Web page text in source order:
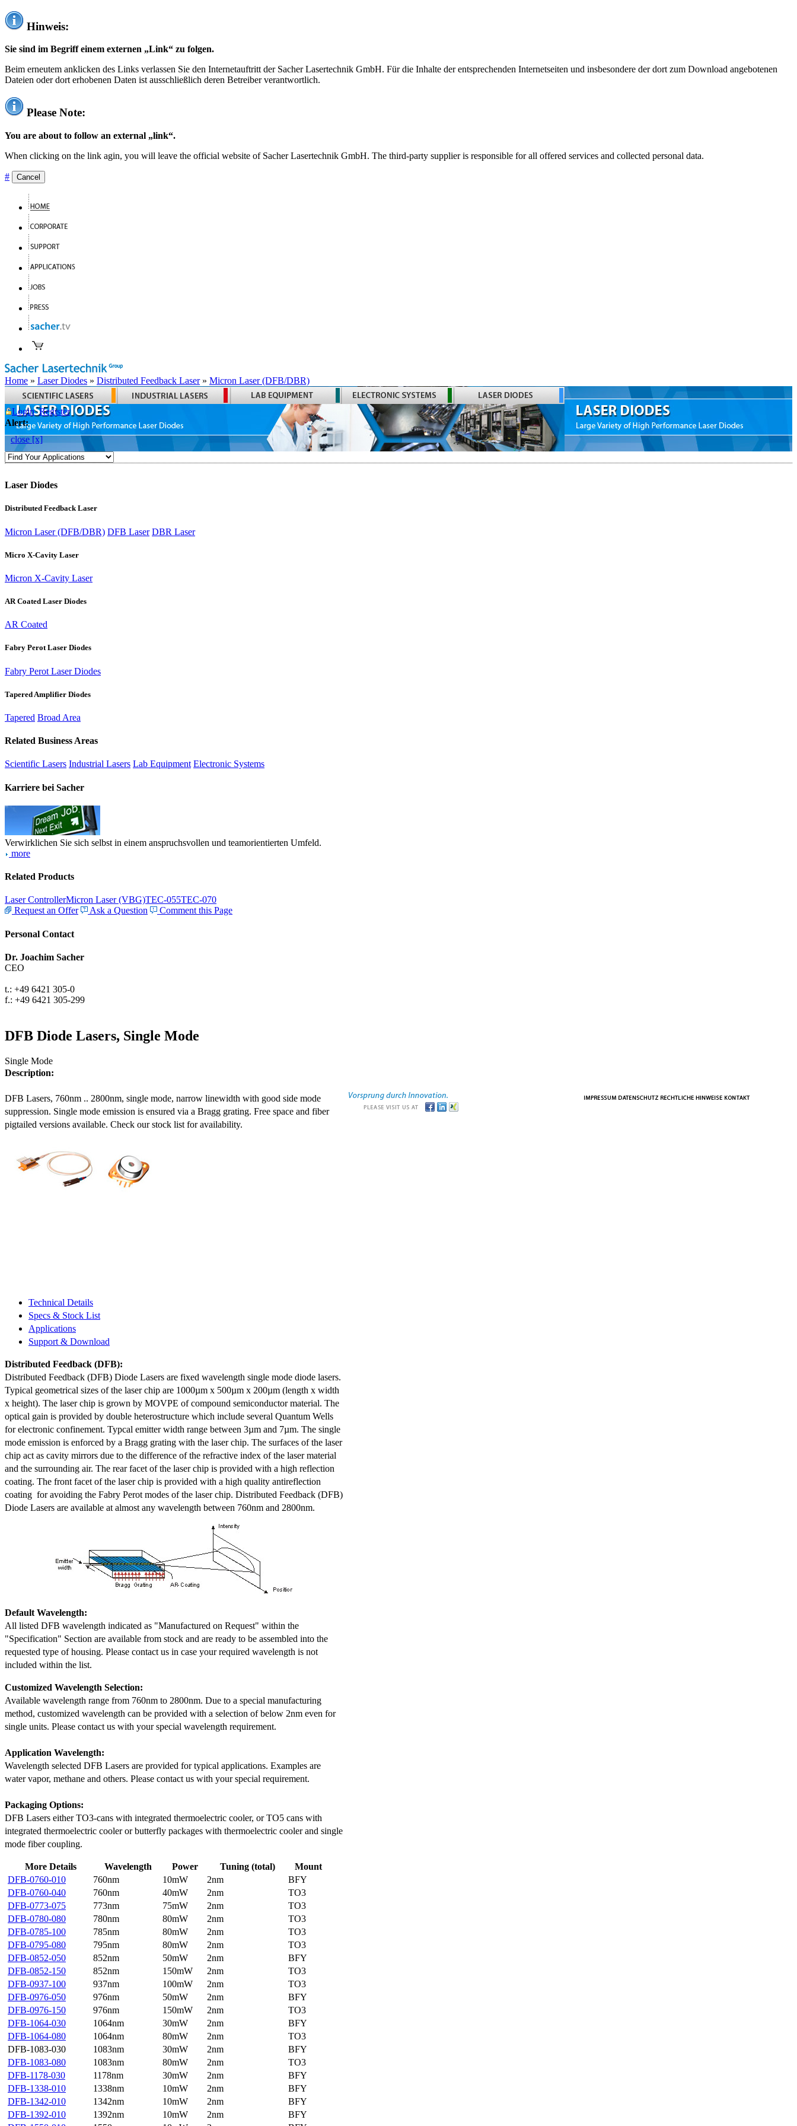
Hinweis:
Sie sind im Begriff einem externen „Link“ zu folgen.
Beim erneutem anklicken des Links verlassen Sie den Internetauftritt der Sacher Lasertechnik GmbH. Für die Inhalte der entsprechenden Internetseiten und insbesondere der dort zum Download angebotenen
Dateien oder dort erhobenen Daten ist ausschließlich deren Betreiber verantwortlich.
Please Note:
You are about to follow an external „link“.
When clicking on the link agin, you will leave the official website of Sacher Lasertechnik GmbH. The third-party supplier is responsible for all offered services and collected personal data.
# Cancel
Home » Laser Diodes » Distributed Feedback Laser» Micron Laser (DFB/DBR)
Login Register
Alert:
close [x]
Laser Diodes
Distributed Feedback Laser
Micron Laser (DFB/DBR) DFB Laser DBR Laser
Micro X-Cavity Laser
Micron X-Cavity Laser
AR Coated Laser Diodes
AR Coated
Fabry Perot Laser Diodes
Fabry Perot Laser Diodes
Tapered Amplifier Diodes
Tapered Broad Area
Related Business Areas
Scientific Lasers Industrial Lasers Lab Equipment Electronic Systems
Karriere bei Sacher
Verwirklichen Sie sich selbst in einem anspruchsvollen und teamorientierten Umfeld.
more
Related Products
Laser ControllerMicron Laser (VBG)TEC-055TEC-070
Request an Offer
Ask a Question Comment this Page
Personal Contact
Dr. Joachim Sacher
CEO
t.: +49 6421 305-0
f.: +49 6421 305-299
DFB Diode Lasers, Single Mode
Single Mode
Description:
DFB Lasers, 760nm .. 2800nm, single mode, narrow linewidth with good side mode
suppression. Single mode emission is ensured via a Bragg grating. Free space and fiber
pigtailed versions available. Check our stock list for availability.
Technical Details
Specs & Stock List
Applications
Support & Download
Distributed Feedback (DFB):
Distributed Feedback (DFB) Diode Lasers are fixed wavelength single mode diode lasers.
Typical geometrical sizes of the laser chip are 1000µm x 500µm x 200µm (length x width
x height). The laser chip is grown by MOVPE of compound semiconductor material. The
optical gain is provided by double heterostructure which include several Quantum Wells
for electronic confinement. Typcal emitter width range between 3µm and 7µm. The single
mode emission is enforced by a Bragg grating with the laser chip. The surfaces of the laser
chip act as cavity mirrors due to the difference of the refractive index of the laser material
and the surrounding air. The rear facet of the laser chip is provided with a high reflection
coating. The front facet of the laser chip is provided with a high quality antireflection
coating for avoiding the Fabry Perot modes of the laser chip. Distributed Feedback (DFB)
Diode Lasers are available at almost any wavelength between 760nm and 2800nm.
Default Wavelength:
All listed DFB wavelength indicated as "Manufactured on Request" within the
"Specification" Section are available from stock and are ready to be assembled into the
requested type of housing. Please contact us in case your required wavelength is not
included within the list.
Customized Wavelength Selection:
Available wavelength range from 760nm to 2800nm. Due to a special manufacturing
method, customized wavelength can be provided with a selection of below 2nm even for
single units. Please contact us with your special wavelength requirement.
Application Wavelength:
Wavelength selected DFB Lasers are provided for typical applications. Examples are
water vapor, methane and others. Please contact us with your special requirement.
Packaging Options:
DFB Lasers either TO3-cans with integrated thermoelectric cooler, or TO5 cans with
integrated thermoelectric cooler or butterfly packages with thermoelectric cooler and single
mode fiber coupling.
More Details Wavelength Power Tuning (total)
Mount
DFB-0760-010
760nm 10mW 2nm
BFY
DFB-0760-040
760nm 40mW 2nm
TO3
DFB-0773-075
773nm 75mW 2nm
TO3
DFB-0780-080
780nm 80mW 2nm
TO3
DFB-0785-100
785nm 80mW 2nm
TO3
DFB-0795-080
795nm 80mW 2nm
TO3
DFB-0852-050
852nm 50mW 2nm
BFY
DFB-0852-150
852nm 150mW 2nm
TO3
DFB-0937-100
937nm 100mW 2nm
TO3
DFB-0976-050
976nm 50mW 2nm
BFY
DFB-0976-150
976nm 150mW 2nm
TO3
DFB-1064-030
1064nm 30mW 2nm
BFY
DFB-1064-080
1064nm 80mW 2nm
TO3
DFB-1083-030
1083nm 30mW 2nm
BFY
DFB-1083-080
1083nm 80mW 2nm
TO3
DFB-1178-030
1178nm 30mW 2nm
BFY
DFB-1338-010
1338nm 10mW 2nm
BFY
DFB-1342-010
1342nm 10mW 2nm
BFY
DFB-1392-010
1392nm 10mW 2nm
BFY